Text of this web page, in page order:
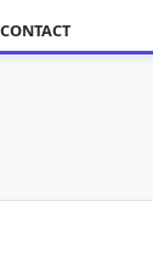
CONTACT